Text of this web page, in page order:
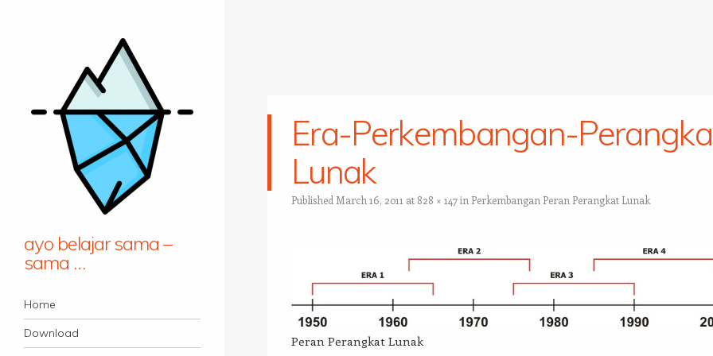
ayo belajar sama –
sama …
Navigation
Skip to content
Home
Download
Era-Perkembangan-
Lunak
Published March 16, 2011 at 828 × 147in Perkembangan Peran Perangkat Lunak
Peran Perangkat Lunak